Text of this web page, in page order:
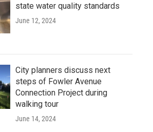
state water quality standards
June 12, 2024
City planners discuss next
steps of Fowler Avenue
Connection Project during
walking tour
June 14, 2024